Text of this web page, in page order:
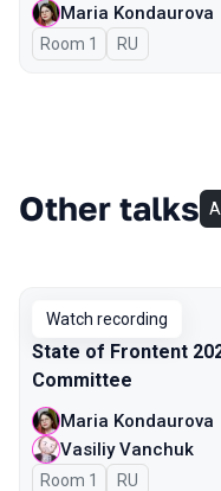
Maria Kondaurova
Room 1 In Russian
RU
Other talks All
Watch recording
State of Frontent
Committee
Maria Kondaurova
Vasiliy Vanchuk
Room 1 In Russian
RU